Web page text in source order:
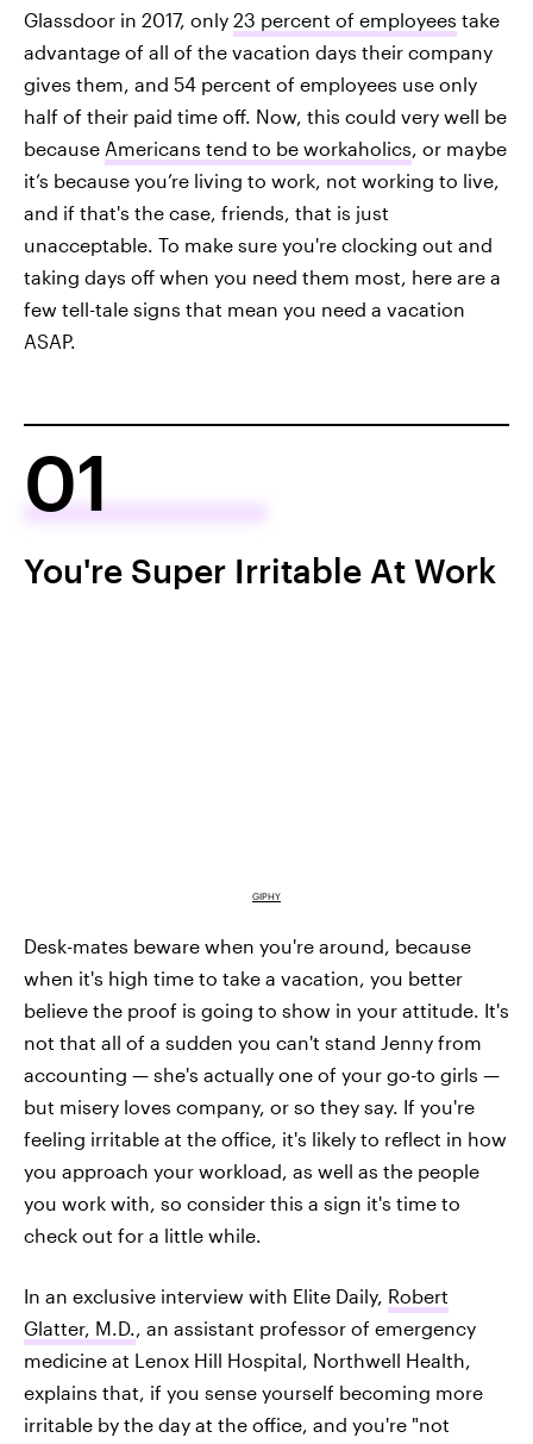
Glassdoor in 2017, only 23 percent of employees take
advantage of all of the vacation days their company
gives them, and 54 percent of employees use only
half of their paid time off. Now, this could very well be
because Americans tend to be workaholics, or maybe
it’s because you’re living to work, not working to live,
and if that's the case, friends, that is just
unacceptable. To make sure you're clocking out and
taking days off when you need them most, here are a
few tell-tale signs that mean you need a vacation
ASAP.
01
You're Super Irritable At Work
GIPHY
Desk-mates beware when you're around, because
when it's high time to take a vacation, you better
believe the proof is going to show in your attitude. It's
not that all of a sudden you can't stand Jenny from
accounting — she's actually one of your go-to girls —
but misery loves company, or so they say. If you're
feeling irritable at the office, it's likely to reflect in how
you approach your workload, as well as the people
you work with, so consider this a sign it's time to
check out for a little while.
In an exclusive interview with Elite Daily, Robert
Glatter, M.D., an assistant professor of emergency
medicine at Lenox Hill Hospital, Northwell Health,
explains that, if you sense yourself becoming more
irritable by the day at the office, and you're "not